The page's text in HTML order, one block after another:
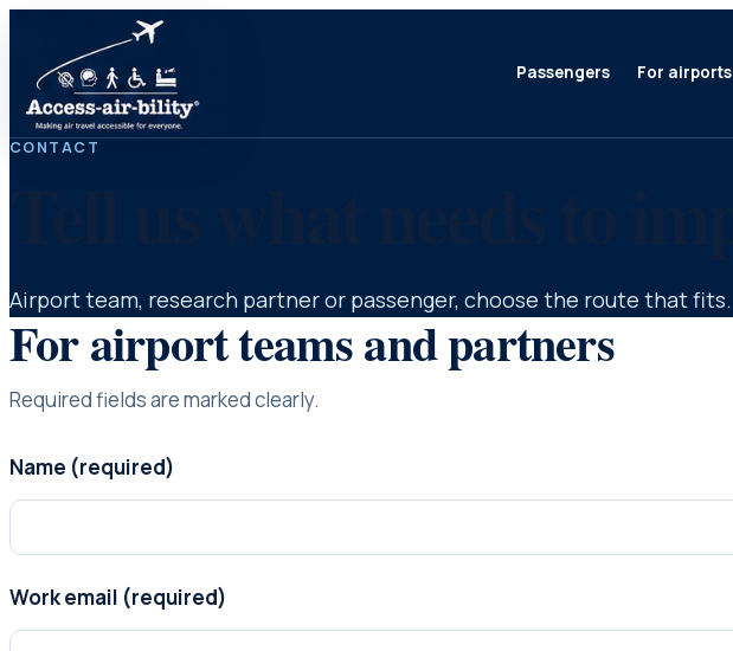
Passengers For airports
CONTACT
Airport team, research partner or passenger, choose the route that fits.
For airport teams and partners
Required fields are marked clearly.
Name (required)
Work email (required)